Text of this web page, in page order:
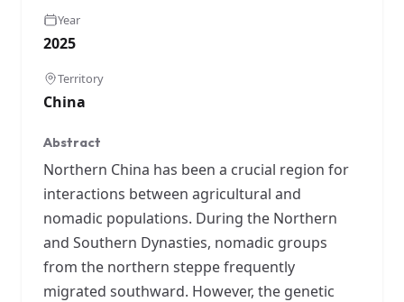
Year
2025
Territory
China
Abstract
Northern China has been a crucial region for
interactions between agricultural and
nomadic populations. During the Northern
and Southern Dynasties, nomadic groups
from the northern steppe frequently
migrated southward. However, the genetic